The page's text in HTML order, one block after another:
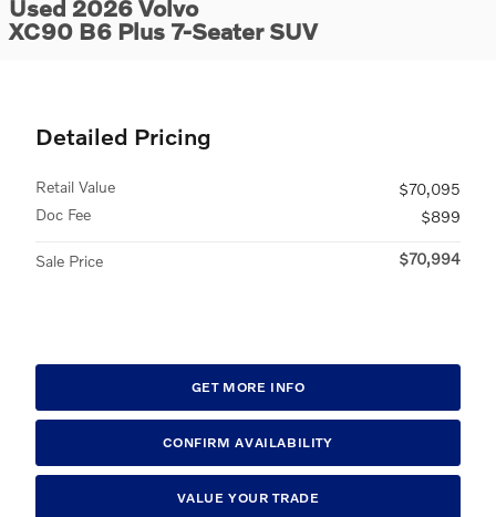
Used 2026 Volvo
XC90 B6 Plus 7-Seater SUV
Detailed Pricing
Retail Value
$70,095
Doc Fee
$899
Sale Price $70,994
GET MORE INFO
CONFIRM AVAILABILITY
VALUE YOUR TRADE